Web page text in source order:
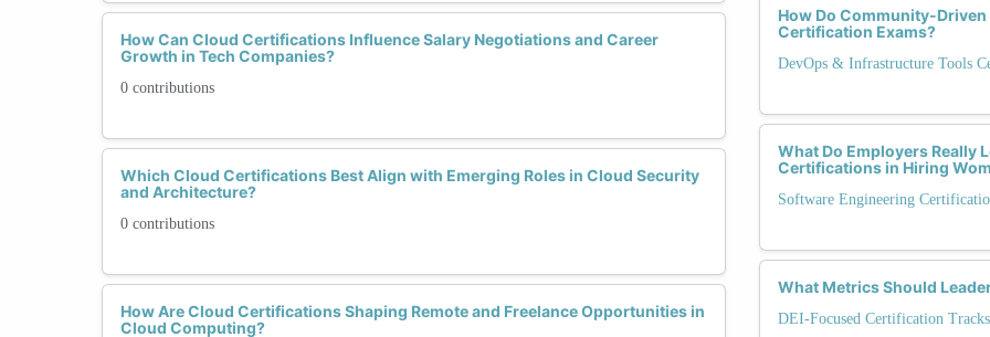
How Can Cloud Certifications Influence Salary Negotiations and Career
Growth in Tech Companies?
0 contributions
Which Cloud Certifications Best Align with Emerging Roles in Cloud Security
and Architecture?
0 contributions
How Are Cloud Certifications Shaping Remote and Freelance Opportunities in
Cloud Computing?
How Do Community-Driven
Certification Exams?
DevOps & Infrastructure Tools
What Do Employers Really
Certifications in Hiring
Software Engineering
What Metrics Should
DEI-Focused Certification